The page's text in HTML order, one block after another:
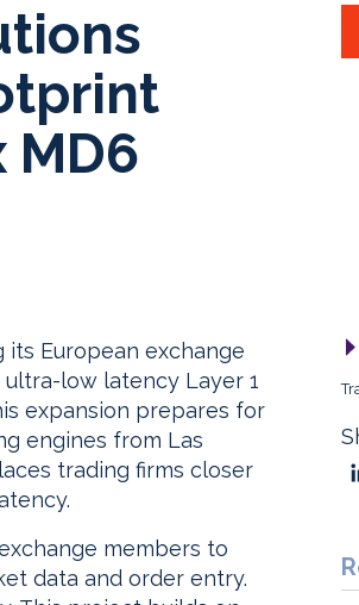
MD6
its European exchange
low latency Layer 1
expansion prepares for
engines from Las
trading firms closer
members to
data and order entry.